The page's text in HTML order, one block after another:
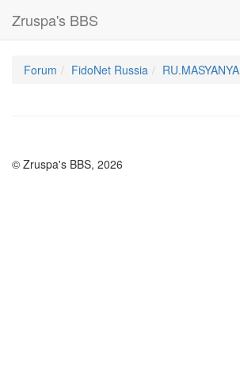
Zruspa's BBS
Forum FidoNet Russia RU.MASYANYA
© Zruspa's BBS, 2026